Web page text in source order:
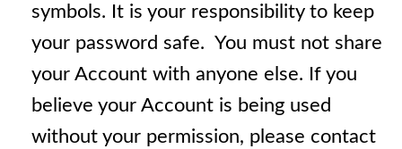
symbols. It is your responsibility to keep
your password safe. You must not share
your Account with anyone else. If you
believe your Account is being used
without your permission, please contact